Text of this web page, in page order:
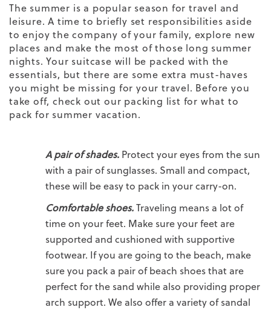
The summer is a popular season for travel and
leisure. A time to briefly set responsibilities aside
to enjoy the company of your family, explore new
places and make the most of those long summer
nights. Your suitcase will be packed with the
essentials, but there are some extra must-haves
you might be missing for your travel. Before you
take off, check out our packing list for what to
pack for summer vacation.
A pair of shades. Protect your eyes from the sun
with a pair of sunglasses. Small and compact,
these will be easy to pack in your carry-on.
Comfortable shoes.Traveling means a lot of
time on your feet. Make sure your feet are
supported and cushioned with supportive
footwear. If you are going to the beach, make
sure you pack a pair ofbeach shoesthat are
perfect for the sand while also providing proper
arch support. We also offer a variety of sandal